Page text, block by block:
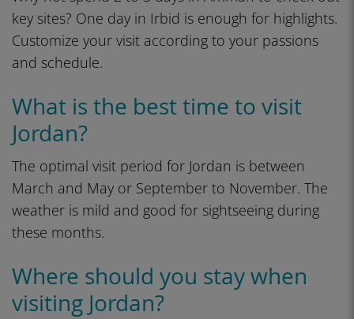
key sites? One day in Irbid is enough for highlights.
Customize your visit according to your passions
and schedule.
What is the best time to visit
Jordan?
The optimal visit period for Jordan is between
March and May or September to November. The
weather is mild and good for sightseeing during
these months.
Where should you stay when
visiting Jordan?